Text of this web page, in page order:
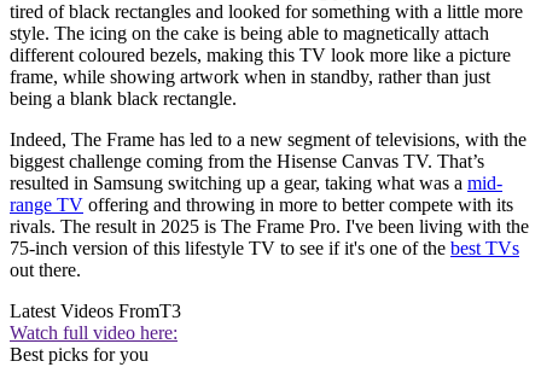
tired of black rectangles and looked for something with a little more
style. The icing on the cake is being able to magnetically attach
different coloured bezels, making this TV look more like a picture
frame, while showing artwork when in standby, rather than just
being a blank black rectangle.
Indeed, The Frame has led to a new segment of televisions, with the
biggest challenge coming from the Hisense Canvas TV. That’s
resulted in Samsung switching up a gear, taking what was a mid-
range TV offering and throwing in more to better compete with its
rivals. The result in 2025 is The Frame Pro. I've been living with the
75-inch version of this lifestyle TV to see if it's one of the best TVs
out there.
Latest Videos FromT3
Watch full video here:
Best picks for you